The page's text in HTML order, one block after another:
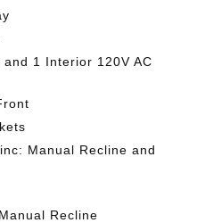
1 Interior 120V AC
Manual Recline and
Recline